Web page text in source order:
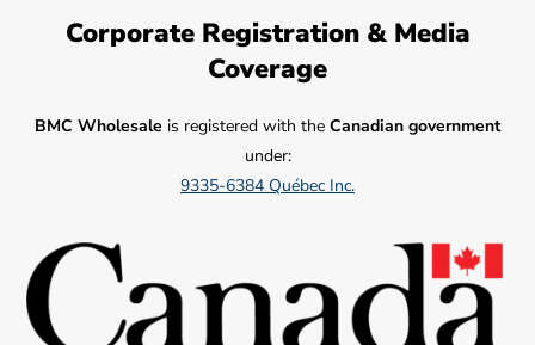
Corporate Registration & Media
Coverage
BMC Wholesale is registered with the Canadian government
under:
9335-6384 Québec Inc.